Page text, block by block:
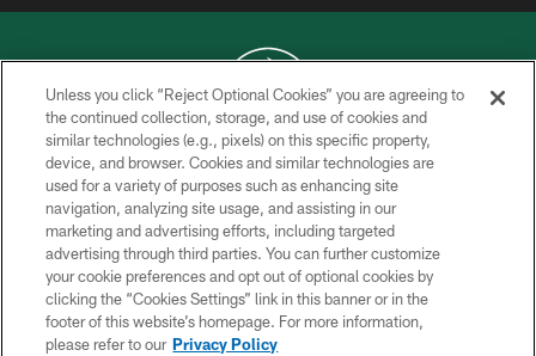
COPYRIGHT © 2026 NEW YORK JETS
PRIVACY POLICY
ACCESSIBILITY
CONTACT US
TERMS OF USE
SITE MAP
Unless you click “Reject Optional Cookies” you are agreeing to
the continued collection, storage, and use of cookies and
similar technologies (e.g., pixels) on this specific property,
device, and browser. Cookies and similar technologies are
used for a variety of purposes such as enhancing site
navigation, analyzing site usage, and assisting in our
marketing and advertising efforts, including targeted
advertising through third parties. You can further customize
your cookie preferences and opt out of optional cookies by
clicking the “Cookies Settings” link in this banner or in the
footer of this website’s homepage. For more information,
please refer to our Privacy Policy